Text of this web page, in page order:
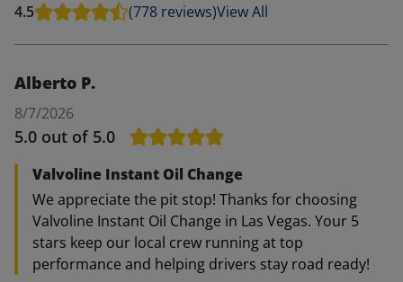
4.5 (778 reviews)View All
Alberto P.
8/7/2026
5.0 out of 5.0
Valvoline Instant Oil Change
We appreciate the pit stop! Thanks for choosing
Valvoline Instant Oil Change in Las Vegas. Your 5
stars keep our local crew running at top
performance and helping drivers stay road ready!